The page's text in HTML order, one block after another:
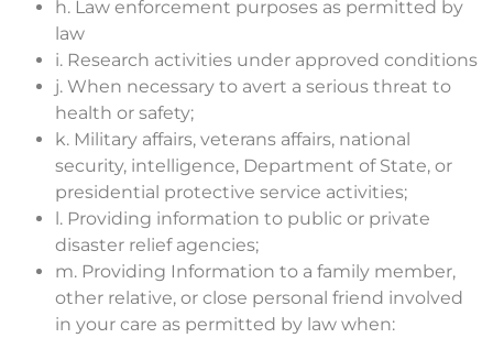
h. Law enforcement purposes as permitted by
law
i. Research activities under approved conditions
j. When necessary to avert a serious threat to
health or safety;
k. Military affairs, veterans affairs, national
security, intelligence, Department of State, or
presidential protective service activities;
l. Providing information to public or private
disaster relief agencies;
m. Providing Information to a family member,
other relative, or close personal friend involved
in your care as permitted by law when: